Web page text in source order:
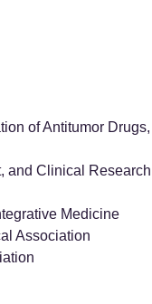
of Antitumor
and Clinical
Medicine
Association